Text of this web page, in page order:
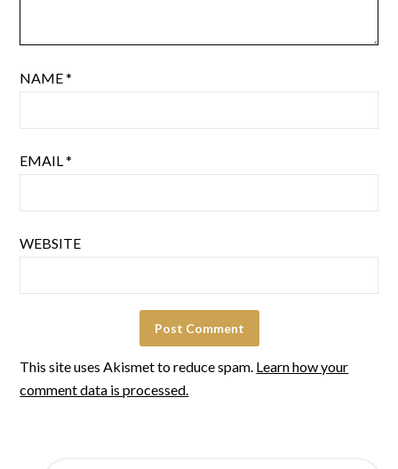
NAME*
EMAIL*
WEBSITE
This site uses Akismet to reduce spam. Learn how your
comment data is processed.